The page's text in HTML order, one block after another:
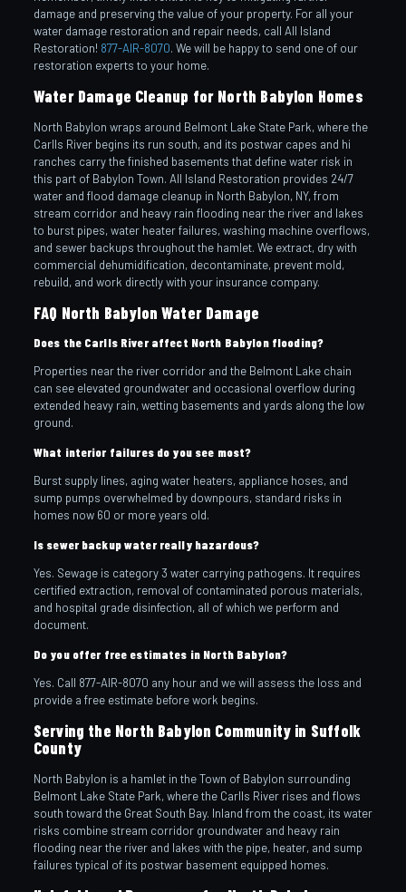
damage and preserving the value of your property. For all your
water damage restoration and repair needs, call All Island
Restoration! 877-AIR-8070. We will be happy to send one of our
restoration experts to your home.
Water Damage Cleanup for North Babylon Homes
North Babylon wraps around Belmont Lake State Park, where the
Carlls River begins its run south, and its postwar capes and hi
ranches carry the finished basements that define water risk in
this part of Babylon Town. All Island Restoration provides 24/7
water and flood damage cleanup in North Babylon, NY, from
stream corridor and heavy rain flooding near the river and lakes
to burst pipes, water heater failures, washing machine overflows,
and sewer backups throughout the hamlet. We extract, dry with
commercial dehumidification, decontaminate, prevent mold,
rebuild, and work directly with your insurance company.
FAQ North Babylon Water Damage
Does the Carlls River affect North Babylon flooding?
Properties near the river corridor and the Belmont Lake chain
can see elevated groundwater and occasional overflow during
extended heavy rain, wetting basements and yards along the low
ground.
What interior failures do you see most?
Burst supply lines, aging water heaters, appliance hoses, and
sump pumps overwhelmed by downpours, standard risks in
homes now 60 or more years old.
Is sewer backup water really hazardous?
Yes. Sewage is category 3 water carrying pathogens. It requires
certified extraction, removal of contaminated porous materials,
and hospital grade disinfection, all of which we perform and
document.
Do you offer free estimates in North Babylon?
Yes. Call 877-AIR-8070 any hour and we will assess the loss and
provide a free estimate before work begins.
Serving the North Babylon Community in Suffolk
County
North Babylon is a hamlet in the Town of Babylon surrounding
Belmont Lake State Park, where the Carlls River rises and flows
south toward the Great South Bay. Inland from the coast, its water
risks combine stream corridor groundwater and heavy rain
flooding near the river and lakes with the pipe, heater, and sump
failures typical of its postwar basement equipped homes.